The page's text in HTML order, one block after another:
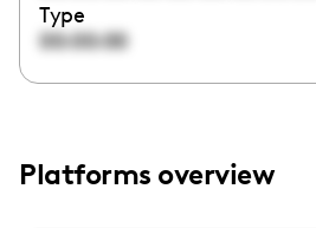
Type
00:00:00
Platforms overview